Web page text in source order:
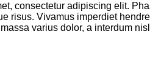
consectetur adipiscing elit.
risus. Vivamus imperdiet
varius dolor, a interdum